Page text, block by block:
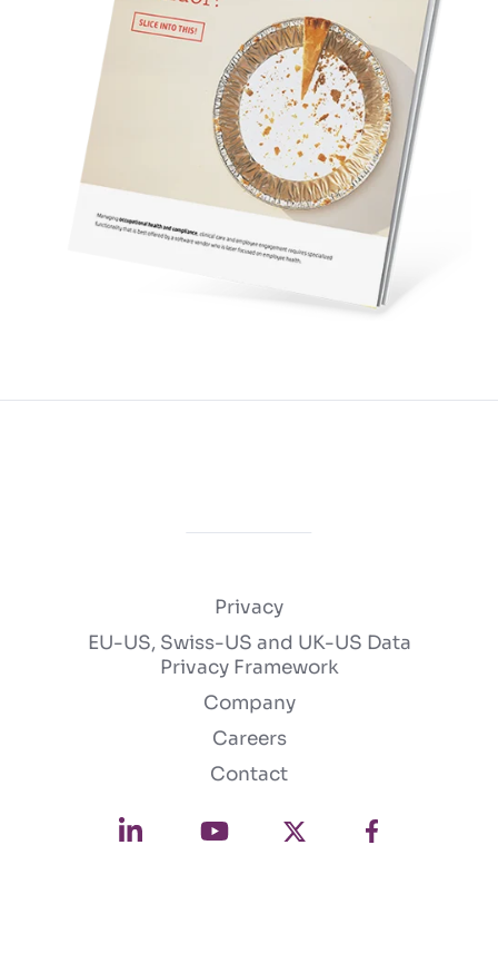
Privacy
EU-US, Swiss-US and UK-US Data
Privacy Framework
Company
Careers
Contact